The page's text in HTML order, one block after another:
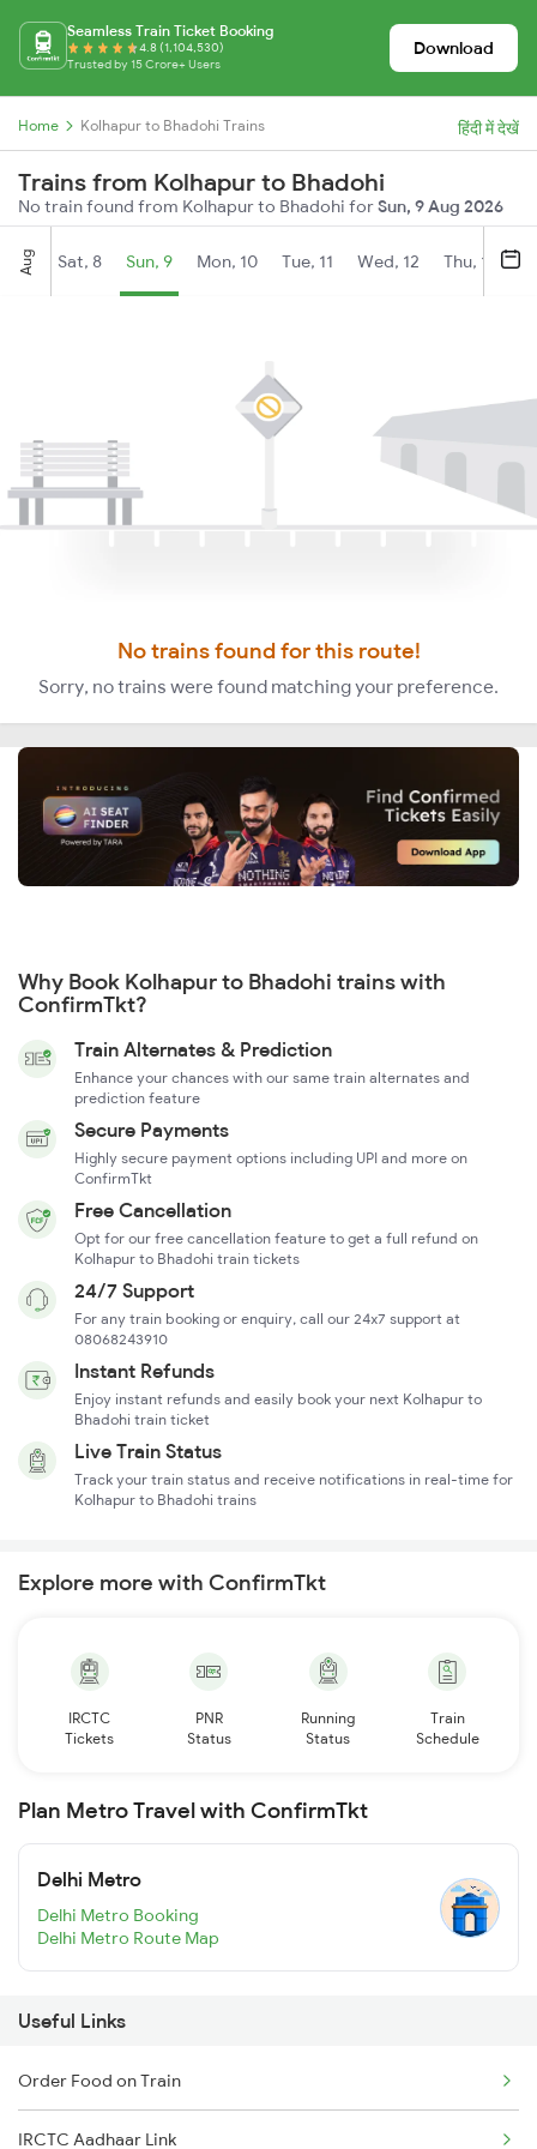
Seamless Train Ticket Booking
4.8 (1,104,530)
Trusted by 15 Crore+ Users
Download
Home Kolhapur to Bhadohi Trains हिंदी में देखें
Trains from Kolhapur to Bhadohi
No train found from Kolhapur to Bhadohi forSun, 9 Aug 2026
Aug Sat, 8 Sun, 9 Mon, 10 Tue, 11 Wed, 12 Thu, 13
No trains found for this route!
Sorry, no trains were found matching your preference.
Why Book Kolhapur to Bhadohi trains with
ConfirmTkt?
Train Alternates & Prediction
Enhance your chances with our same train alternates and
prediction feature
Secure Payments
Highly secure payment options including UPI and more on
ConfirmTkt
Free Cancellation
Opt for our free cancellation feature to get a full refund on
Kolhapur to Bhadohi train tickets
24/7 Support
For any train booking or enquiry, call our 24x7 support at
08068243910
Instant Refunds
Enjoy instant refunds and easily book your next Kolhapur to
Bhadohi train ticket
Live Train Status
Track your train status and receive notifications in real-time for
Kolhapur to Bhadohi trains
Explore more with ConfirmTkt
IRCTC
Tickets
PNR
Status
Running
Status
Train
Schedule
Plan Metro Travel with ConfirmTkt
Delhi Metro
Delhi Metro Booking
Delhi Metro Route Map
Useful Links
Order Food on Train
IRCTC Aadhaar Link